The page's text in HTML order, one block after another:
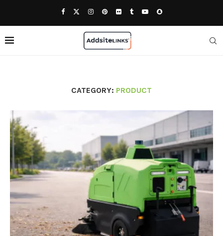
CATEGORY: PRODUCT